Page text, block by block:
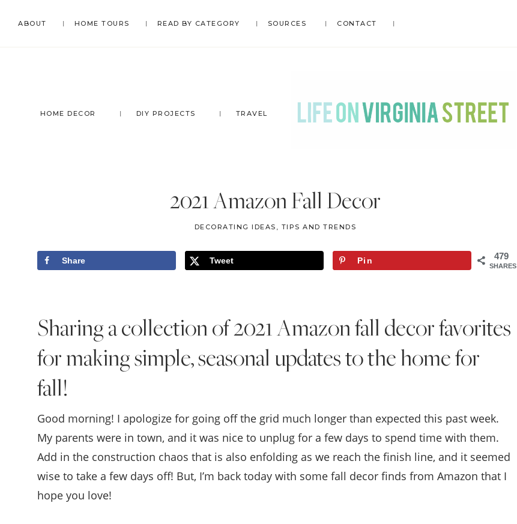
ABOUT HOME TOURS READ BY CATEGORY SOURCES CONTACT
HOME DECOR DIY PROJECTS TRAVEL
ON
VIRGINIA
STREET
Home
Decor
.
Travel
2021 Amazon Fall Decor
DECORATING IDEAS, TIPS AND TRENDS
479
SHARES
Share Tweet Pin
Sharing a collection of 2021 Amazon fall decor favorites
for making simple, seasonal updates to the home for
fall!
Good morning! I apologize for going off the grid much longer than expected this past week.
My parents were in town, and it was nice to unplug for a few days to spend time with them.
Add in the construction chaos that is also enfolding as we reach the finish line, and it seemed
wise to take a few days off! But, I’m back today with some fall decor finds from Amazon that I
hope you love!